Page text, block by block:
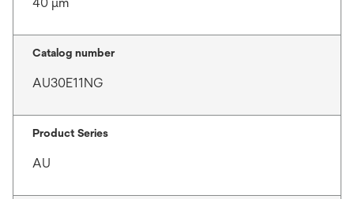
Catalog number
AU30E11NG
Product Series
AU